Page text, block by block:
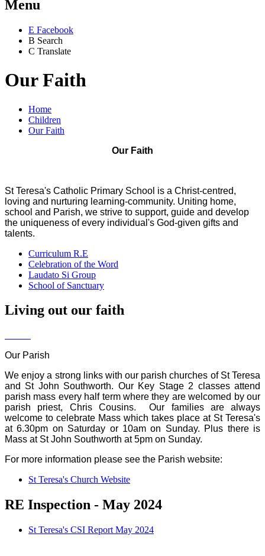
Menu
E Facebook
B Search
C Translate
Our Faith
Home
Children
Our Faith
Our Faith
St Teresa's Catholic Primary School is a Christ-centred,
loving and nurturing learning-community. Uniting home,
school and Parish, we strive to support, guide and develop
the uniqueness of every individual's God-given gifts and
talents.
Curriculum R.E
Celebration of the Word
Laudato Si Group
School of Sanctuary
Living out our faith
Our Parish
We enjoy a strong links with our parish churches of St Teresa
and St John Southworth. Our Key Stage 2 classes attend
parish mass every half term where they are welcomed by our
parish priest, Chris Cousins. Our families are always
welcome to celebrate Mass which takes place at St Teresa's
at 6.30pm on Saturday or 10am on Sunday. Plus there is
Mass at St John Southworth at 5pm on Sunday.
For more information please see the Parish website:
St Teresa's Church Website
RE Inspection - May 2024
St Teresa's CSI Report May 2024